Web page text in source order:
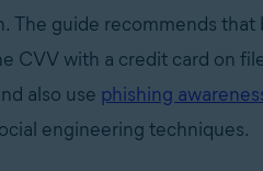
The guide recommends
CVV with a credit card on
also use phishing
engineering techniques.